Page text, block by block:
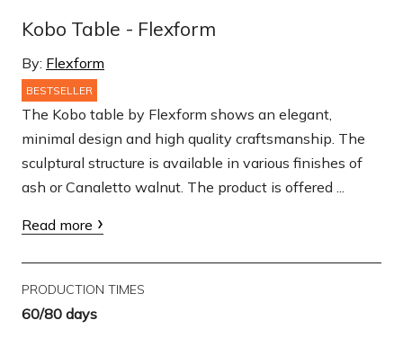
Kobo Table - Flexform
By: Flexform
BESTSELLER
The Kobo table by Flexform shows an elegant,
minimal design and high quality craftsmanship. The
sculptural structure is available in various finishes of
ash or Canaletto walnut. The product is offered ...
Read more
PRODUCTION TIMES
60/80 days